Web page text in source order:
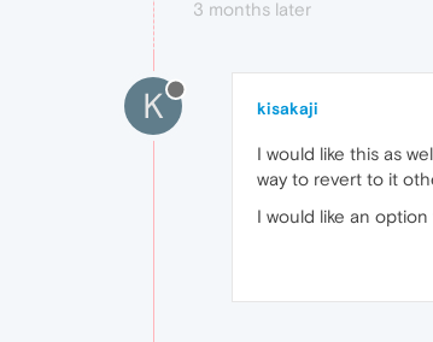
3 months later
K kisakaji
I would like this as
way to revert to it
I would like an